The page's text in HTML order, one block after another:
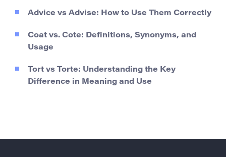
Advice vs Advise: How to Use Them Correctly
Coat vs. Cote: Definitions, Synonyms, and
Usage
Tort vs Torte: Understanding the Key
Difference in Meaning and Use